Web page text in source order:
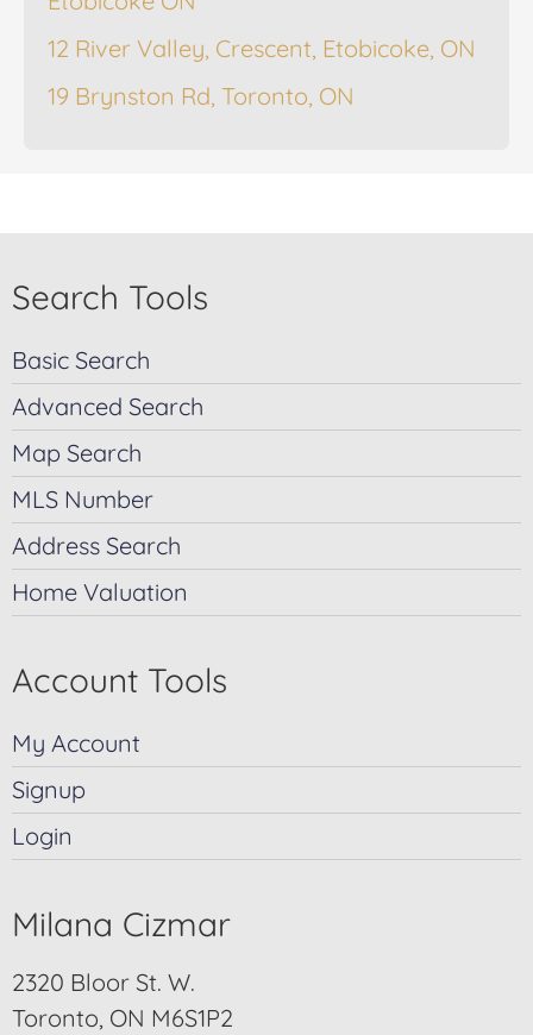
12 River Valley, Crescent, Etobicoke, ON
19 Brynston Rd, Toronto, ON
Search Tools
Basic Search
Advanced Search
Map Search
MLS Number
Address Search
Home Valuation
Account Tools
My Account
Signup
Login
Milana Cizmar
2320 Bloor St. W.
Toronto, ON M6S1P2